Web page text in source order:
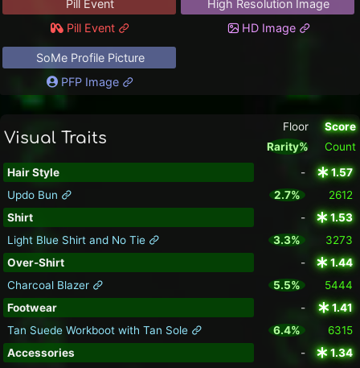
Pill Event
Pill Event
High Resolution Image
HD Image
SoMe Profile Picture
PFP Image
Visual Traits
Floor
Rarity%
Score
Count
Hair Style -
1.57
Updo Bun
2.7%
2612
Shirt
-
1.53
Light Blue Shirt and No Tie
3.3%
3273
Over-Shirt
-
1.44
Charcoal Blazer
5.5%
5444
Footwear
-
1.41
Tan Suede Workboot with Tan Sole
6.4%
6315
Accessories
-
1.34